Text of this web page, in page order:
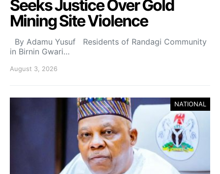
Seeks Justice Over Gold
Mining Site Violence
By Adamu Yusuf Residents of Randagi Community
in Birnin Gwari…
August 3, 2026
NATIONAL